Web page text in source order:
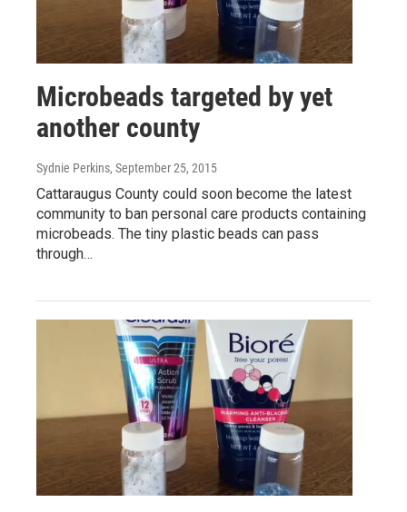
Microbeads targeted by yet
another county
Sydnie Perkins, September 25, 2015
Cattaraugus County could soon become the latest
community to ban personal care products containing
microbeads. The tiny plastic beads can pass
through…